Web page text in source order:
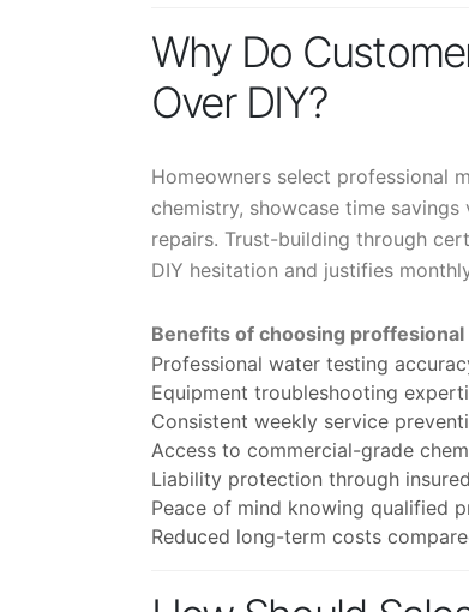
Why Do
Over DIY?
Homeowners select professional
chemistry, showcase time
repairs. Trust-building through
DIY hesitation and justifies
Benefits of choosing
Professional water testing
Equipment troubleshooting
Consistent weekly service
Access to commercial-grade
Liability protection through
Peace of mind knowing qualified
Reduced long-term costs